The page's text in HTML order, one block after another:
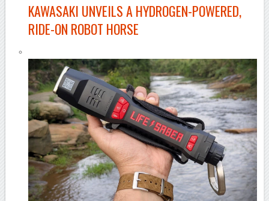
KAWASAKI UNVEILS A HYDROGEN-POWERED,
RIDE-ON ROBOT HORSE